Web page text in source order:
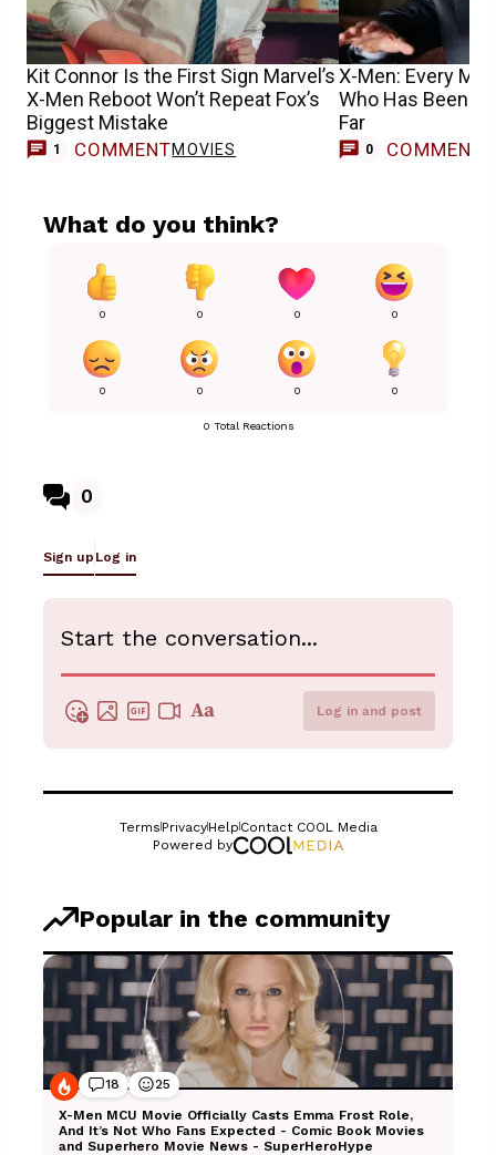
Kit Connor Is the First Sign Marvel’s
X-Men Reboot Won’t Repeat Fox’s
Biggest Mistake
1 COMMENTMOVIES
X-Men: Every
Who Has Been
Far
0 COMMENTS